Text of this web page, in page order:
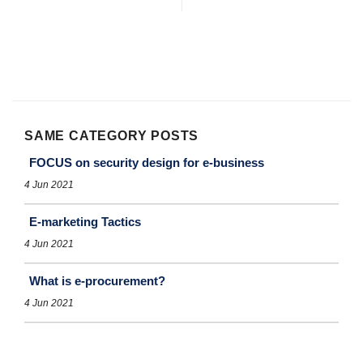
SAME CATEGORY POSTS
FOCUS on security design for e-business
4 Jun 2021
E-marketing Tactics
4 Jun 2021
What is e-procurement?
4 Jun 2021